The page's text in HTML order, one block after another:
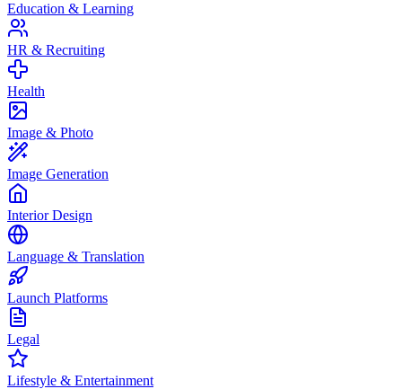
Education & Learning
HR & Recruiting
Health
Image & Photo
Image Generation
Interior Design
Language & Translation
Launch Platforms
Legal
Lifestyle & Entertainment